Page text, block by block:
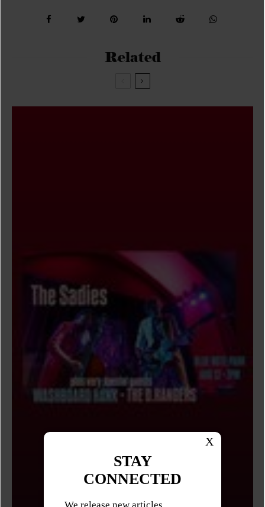
Related